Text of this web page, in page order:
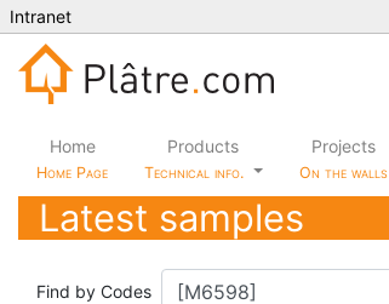
Intranet
Home
Home Page
Products
Technical info.
Projects
On the walls
Latest samples
Find by Codes